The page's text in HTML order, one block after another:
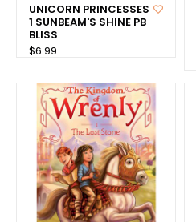
UNICORN PRINCESSES
1 SUNBEAM'S SHINE PB
BLISS
$6.99